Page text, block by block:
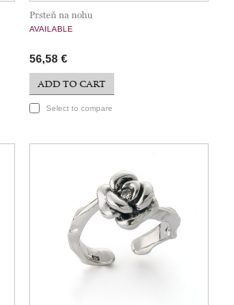
Prsteň na nohu
AVAILABLE
56,58 €
ADD TO CART
Select to compare